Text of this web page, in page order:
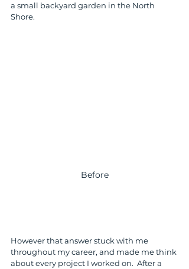
a small backyard garden in the North
Shore.
Before
However that answer stuck with me
throughout my career, and made me think
about every project I worked on.  After a